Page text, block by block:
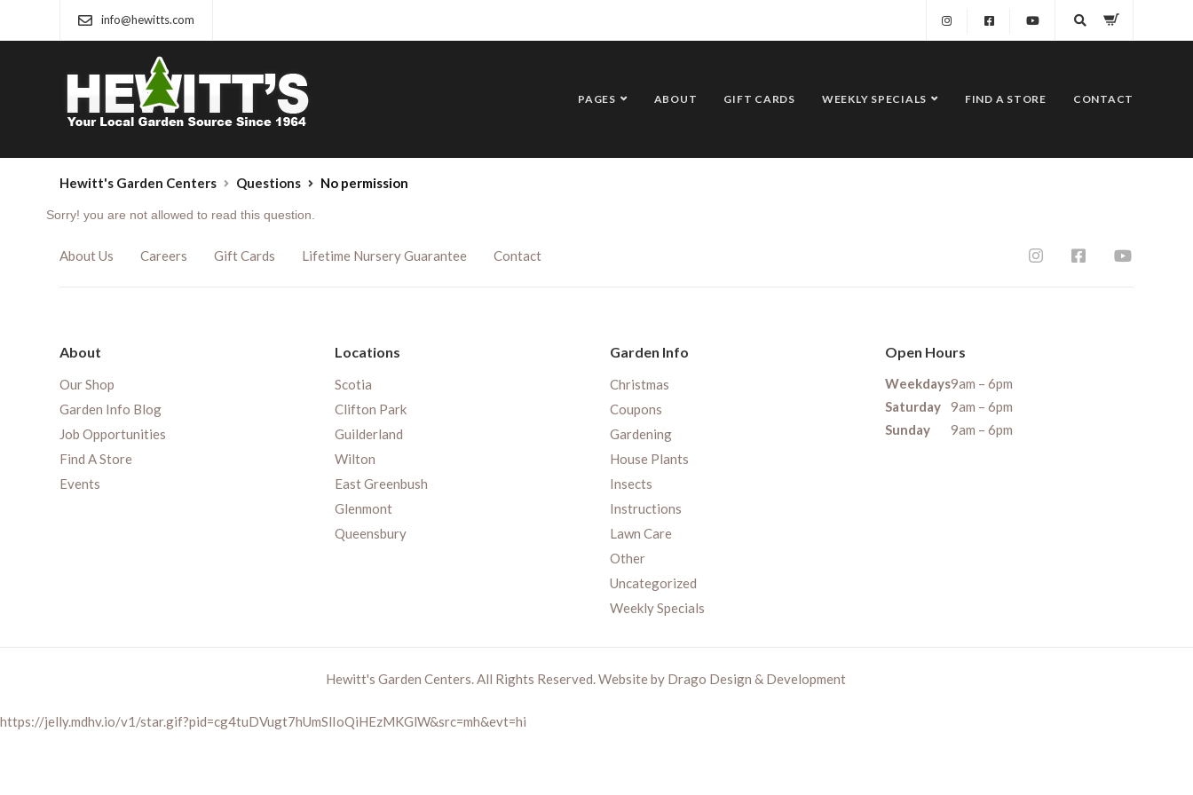
info@hewitts.com
PAGES ABOUT GIFT CARDS WEEKLY SPECIALS FIND A STORE CONTACT
Hewitt's Garden Centers Questions No permission
Sorry! you are not allowed to read this question.
About Us Careers Gift Cards Lifetime Nursery Guarantee Contact
About
Our Shop
Garden Info Blog
Job Opportunities
Find A Store
Events
Locations
Scotia
Clifton Park
Guilderland
Wilton
East Greenbush
Glenmont
Queensbury
Garden Info
Christmas
Coupons
Gardening
House Plants
Insects
Instructions
Lawn Care
Other
Uncategorized
Weekly Specials
Open Hours
Weekdays9am – 6pm
Saturday
9am – 6pm
Sunday
9am – 6pm
Hewitt's Garden Centers. All Rights Reserved. Website by Drago Design & Development
https://jelly.mdhv.io/v1/star.gif?pid=cg4tuDVugt7hUmSlIoQiHEzMKGlW&src=mh&evt=hi